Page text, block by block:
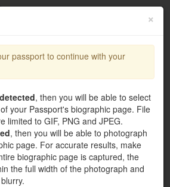
esta.com
Application
requested. Each member of your
a separate application. Please
English. All fields are compulsory.
instantly after submission and
email.
×
passport to continue with your
, then you will be able to select
your Passport's biographic page. File
limited to GIF, PNG and JPEG.
, then you will be able to photograph
page. For accurate results, make
biographic page is captured, the
the full width of the photograph and